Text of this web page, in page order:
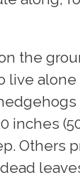
the
live alone
inches
Others